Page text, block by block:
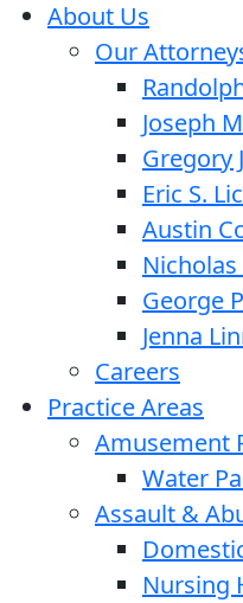
About Us
Our
Joseph
Gregory
Eric S.
Austin
George
Jenna
Careers
Practice Areas
Amusement
Water
Assault &
Nursing